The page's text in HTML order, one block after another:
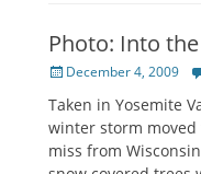
Photo: Into
Posted
December 4, 2009
Taken in Yosemite
winter storm
miss from